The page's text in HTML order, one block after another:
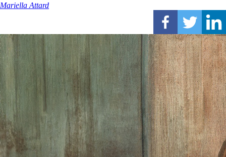
Mariella Attard